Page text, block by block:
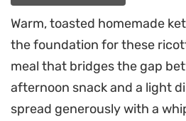
Warm, toasted homemade
the foundation for these
meal that bridges the gap
afternoon snack and a light
spread generously with a